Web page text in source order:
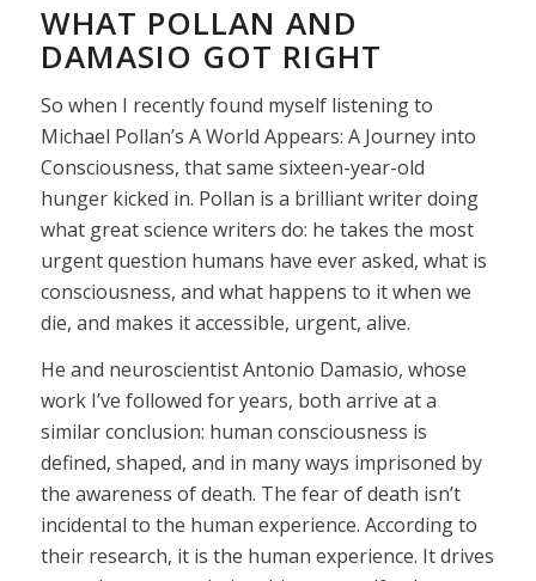
WHAT POLLAN AND
DAMASIO GOT RIGHT
So when I recently found myself listening to
Michael Pollan’s A World Appears: A Journey into
Consciousness, that same sixteen-year-old
hunger kicked in. Pollan is a brilliant writer doing
what great science writers do: he takes the most
urgent question humans have ever asked, what is
consciousness, and what happens to it when we
die, and makes it accessible, urgent, alive.
He and neuroscientist Antonio Damasio, whose
work I’ve followed for years, both arrive at a
similar conclusion: human consciousness is
defined, shaped, and in many ways imprisoned by
the awareness of death. The fear of death isn’t
incidental to the human experience. According to
their research, it is the human experience. It drives